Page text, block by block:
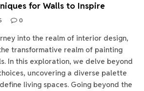
for Walls to Inspire
0
into the realm of interior design,
transformative realm of painting
In this exploration, we delve beyond
uncovering a diverse palette
living spaces. Going beyond the